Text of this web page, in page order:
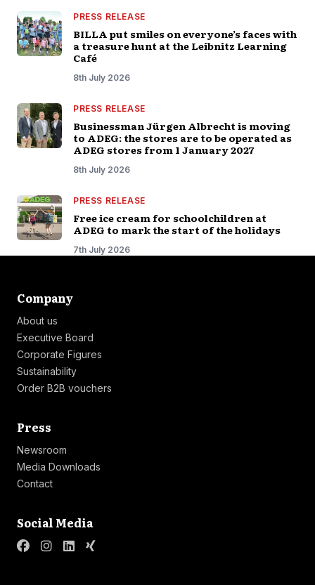
PRESS RELEASE
BILLA put smiles on everyone’s faces with
a treasure hunt at the Leibnitz Learning
Café
8th July 2026
PRESS RELEASE
Businessman Jürgen Albrecht is moving
to ADEG: the stores are to be operated as
ADEG stores from 1 January 2027
8th July 2026
PRESS RELEASE
Free ice cream for schoolchildren at
ADEG to mark the start of the holidays
7th July 2026
CompanyLink list
About us
Executive Board
Corporate Figures
Sustainability
Order B2B vouchers
Press
Newsroom
Media Downloads
Contact
Social Media